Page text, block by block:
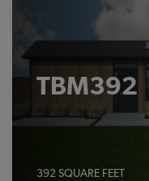
TBM392
392 SQUARE FEET